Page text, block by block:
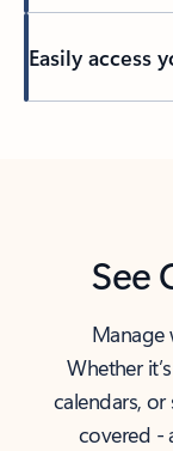
Easily access
See
Manage
Whether
calendars,
covered -